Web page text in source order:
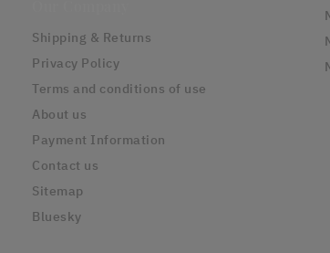
Shipping & Returns
Privacy Policy
Terms and conditions of use
About us
Payment Information
Contact us
Sitemap
Bluesky